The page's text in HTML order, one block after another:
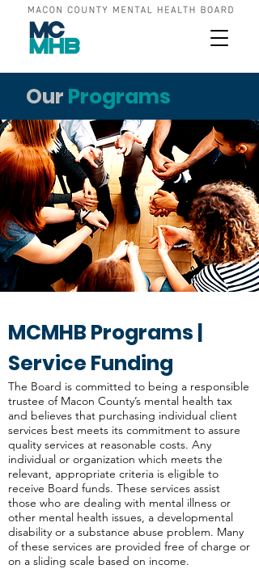
Our Programs
MCMHB Programs |
Service Funding
The Board is committed to being a responsible
trustee of Macon County’s mental health tax
and believes that purchasing individual client
services best meets its commitment to assure
quality services at reasonable costs. Any
individual or organization which meets the
relevant, appropriate criteria is eligible to
receive Board funds. These services assist
those who are dealing with mental illness or
other mental health issues, a developmental
disability or a substance abuse problem. Many
of these services are provided free of charge or
on a sliding scale based on income.